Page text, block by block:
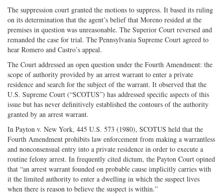
The suppression court granted the motions to suppress. It based its ruling
on its determination that the agent’s belief that Moreno resided at the
premises in question was unreasonable. The Superior Court reversed and
remanded the case for trial. The Pennsylvania Supreme Court agreed to
hear Romero and Castro’s appeal.
The Court addressed an open question under the Fourth Amendment: the
scope of authority provided by an arrest warrant to enter a private
residence and search for the subject of the warrant. It observed that the
U.S. Supreme Court (“SCOTUS”) has addressed specific aspects of this
issue but has never definitively established the contours of the authority
granted by an arrest warrant.
In Payton v. New York, 445 U.S. 573 (1980), SCOTUS held that the
Fourth Amendment prohibits law enforcement from making a warrantless
and nonconsensual entry into a private residence in order to execute a
routine felony arrest. In frequently cited dictum, the Payton Court opined
that “an arrest warrant founded on probable cause implicitly carries with
it the limited authority to enter a dwelling in which the suspect lives
when there is reason to believe the suspect is within.”